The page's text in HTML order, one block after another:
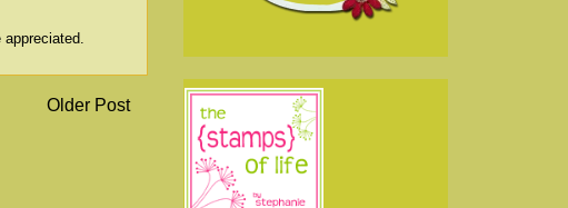
Older Post